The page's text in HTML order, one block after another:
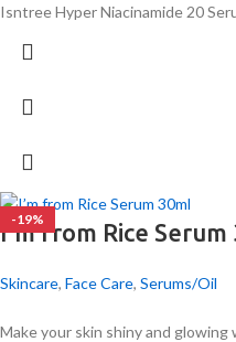
Isntree Hyper Niacinamide 20
-19%
I’m from Rice
Skincare, Face Care, Serums/Oil
Make your skin shiny and